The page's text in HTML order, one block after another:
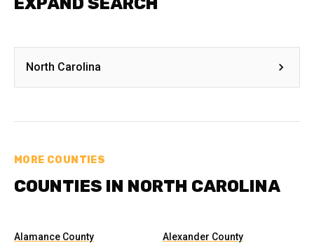
North Carolina
MORE COUNTIES
COUNTIES IN NORTH CAROLINA
Alamance County Alexander County